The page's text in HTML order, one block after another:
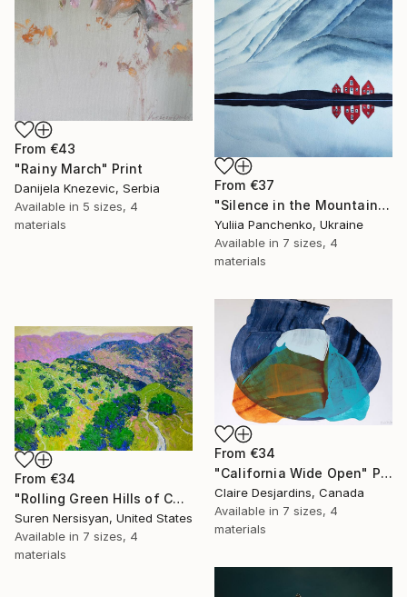
From €43
"Rainy March" Print
Danijela Knezevic, Serbia
Available in 5 sizes, 4
materials
From €37
"Silence in the Mountains" Print
Yuliia Panchenko, Ukraine
Available in 7 sizes, 4
materials
From €34
"California Wide Open" Print
Claire Desjardins, Canada
Available in 7 sizes, 4
materials
From €34
"Rolling Green Hills of California" Print
Suren Nersisyan, United States
Available in 7 sizes, 4
materials